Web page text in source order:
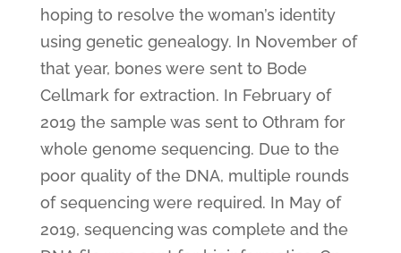
hoping to resolve the woman’s identity
using genetic genealogy. In November of
that year, bones were sent to Bode
Cellmark for extraction. In February of
2019 the sample was sent to Othram for
whole genome sequencing. Due to the
poor quality of the DNA, multiple rounds
of sequencing were required. In May of
2019, sequencing was complete and the